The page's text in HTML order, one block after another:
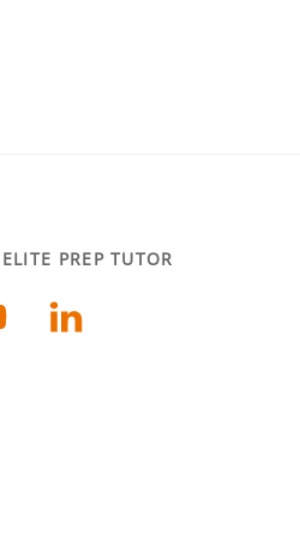
PREP TUTOR